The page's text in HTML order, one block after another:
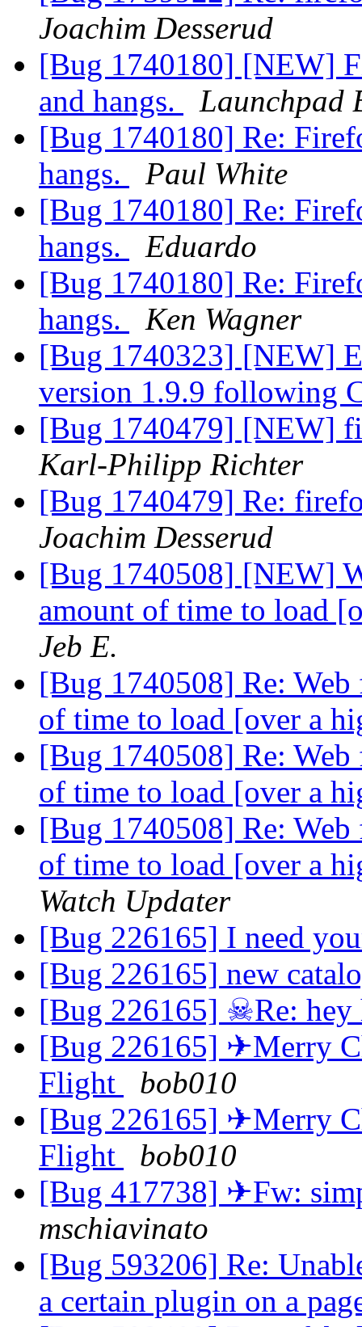
Joachim Desserud
[Bug 1740180] [NEW]
and hangs.
Launchpad
[Bug 1740180] Re:
hangs.
Paul White
[Bug 1740180] Re:
hangs.
Eduardo
[Bug 1740180] Re:
hangs.
Ken Wagner
[Bug 1740323] [NEW]
version 1.9.9 following
[Bug 1740479] [NEW]
Karl-Philipp Richter
[Bug 1740479] Re:
Joachim Desserud
[Bug 1740508] [NEW]
amount of time to load
Jeb E.
[Bug 1740508] Re: Web
of time to load [over a
[Bug 1740508] Re: Web
of time to load [over a
[Bug 1740508] Re: Web
of time to load [over a
Watch Updater
[Bug 226165] I need
[Bug 226165] new
[Bug 226165] ☠Re: hey
[Bug 226165] ✈Merry
Flight
bob010
[Bug 226165] ✈Merry
Flight
bob010
[Bug 417738] ✈Fw:
mschiavinato
[Bug 593206] Re:
a certain plugin on a